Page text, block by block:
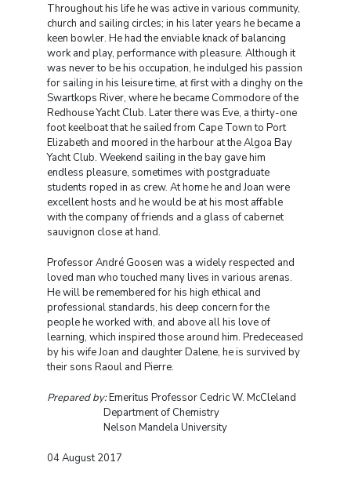
Throughout his life he was active in various community,
church and sailing circles; in his later years he became a
keen bowler. He had the enviable knack of balancing
work and play, performance with pleasure. Although it
was never to be his occupation, he indulged his passion
for sailing in his leisure time, at first with a dinghy on the
Swartkops River, where he became Commodore of the
Redhouse Yacht Club. Later there was Eve, a thirty-one
foot keelboat that he sailed from Cape Town to Port
Elizabeth and moored in the harbour at the Algoa Bay
Yacht Club. Weekend sailing in the bay gave him
endless pleasure, sometimes with postgraduate
students roped in as crew. At home he and Joan were
excellent hosts and he would be at his most affable
with the company of friends and a glass of cabernet
sauvignon close at hand.
Professor André Goosen was a widely respected and
loved man who touched many lives in various arenas.
He will be remembered for his high ethical and
professional standards, his deep concern for the
people he worked with, and above all his love of
learning, which inspired those around him. Predeceased
by his wife Joan and daughter Dalene, he is survived by
their sons Raoul and Pierre.
Prepared by:Emeritus Professor Cedric W. McCleland
Department of Chemistry
Nelson Mandela University
04 August 2017